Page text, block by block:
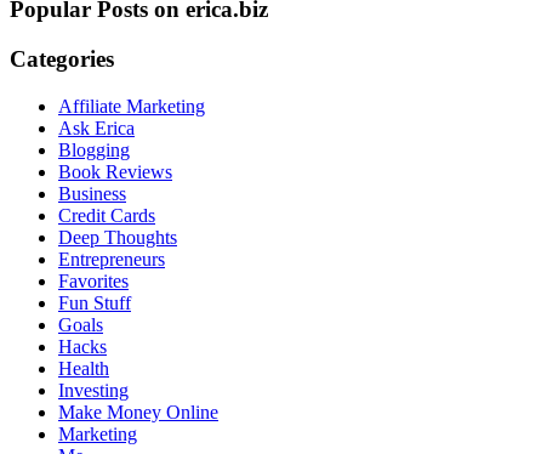
Popular Posts on erica.biz
Categories
Affiliate Marketing
Ask Erica
Blogging
Book Reviews
Business
Credit Cards
Deep Thoughts
Entrepreneurs
Favorites
Fun Stuff
Goals
Hacks
Health
Investing
Make Money Online
Marketing